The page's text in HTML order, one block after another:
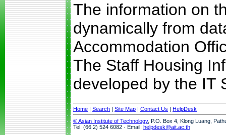
The information on
dynamically from
Accommodation
The Staff Housing
developed by the IT
Home | Search | Site Map | Contact Us | HelpDesk
© Asian Institute of Technology, P.O. Box 4, Klong Luang,
Tel: (66 2) 524 6082 · Email: helpdesk@ait.ac.th